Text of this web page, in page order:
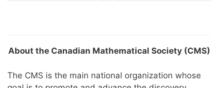
About the Canadian Mathematical Society (CMS)
The CMS is the main national organization whose